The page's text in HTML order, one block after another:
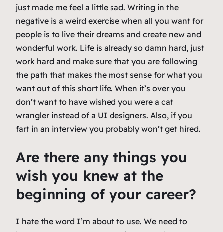
just made me feel a little sad. Writing in the
negative is a weird exercise when all you want for
people is to live their dreams and create new and
wonderful work. Life is already so damn hard, just
work hard and make sure that you are following
the path that makes the most sense for what you
want out of this short life. When it’s over you
don’t want to have wished you were a cat
wrangler instead of a UI designers. Also, if you
fart in an interview you probably won’t get hired.
Are there any things you
wish you knew at the
beginning of your career?
I hate the word I’m about to use. We need to